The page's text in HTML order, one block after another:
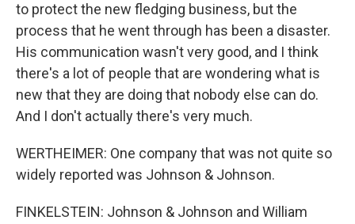
to protect the new fledging business, but the
process that he went through has been a disaster.
His communication wasn't very good, and I think
there's a lot of people that are wondering what is
new that they are doing that nobody else can do.
And I don't actually there's very much.
WERTHEIMER: One company that was not quite so
widely reported was Johnson & Johnson.
FINKELSTEIN: Johnson & Johnson and William